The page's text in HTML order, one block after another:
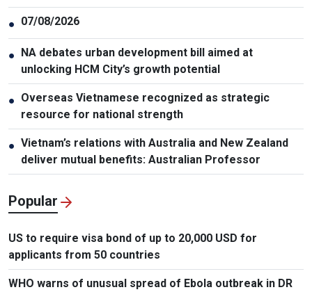
● 07/08/2026
● NA debates urban development bill aimed at
unlocking HCM City’s growth potential
● Overseas Vietnamese recognized as strategic
resource for national strength
● Vietnam’s relations with Australia and New Zealand
deliver mutual benefits: Australian Professor
Popular
US to require visa bond of up to 20,000 USD for
applicants from 50 countries
WHO warns of unusual spread of Ebola outbreak in DR